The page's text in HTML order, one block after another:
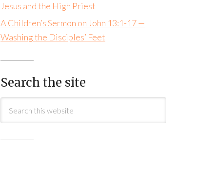
Jesus and the High Priest
A Children’s Sermon on John 13:1-17 —
Washing the Disciples’ Feet
Search the site